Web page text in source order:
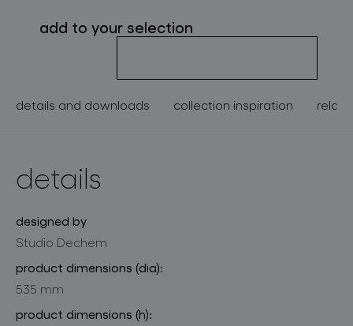
add to your selection
details and downloads collection inspiration
details
designed by
Studio Dechem
product dimensions (dia):
535 mm
product dimensions (h):